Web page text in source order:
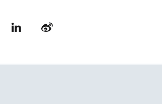
LinkedIn Weibo